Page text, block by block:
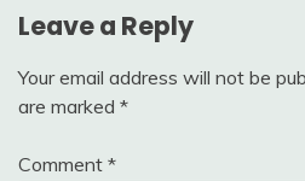
Leave a Reply
Your email address will not be
are marked *
Comment *